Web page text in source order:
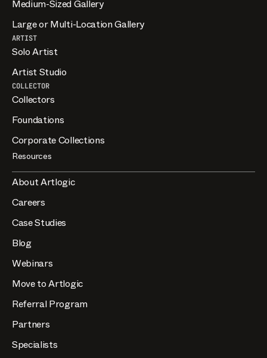
Medium-Sized Gallery
Large or Multi-Location Gallery
ARTIST
Solo Artist
Artist Studio
COLLECTOR
Collectors
Foundations
Corporate Collections
Resources
About Artlogic
Careers
Case Studies
Blog
Webinars
Move to Artlogic
Referral Program
Partners
Specialists